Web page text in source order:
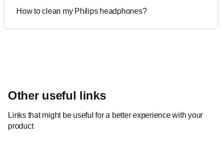
How to clean my Philips headphones?
Other useful links
Links that might be useful for a better experience with your
product